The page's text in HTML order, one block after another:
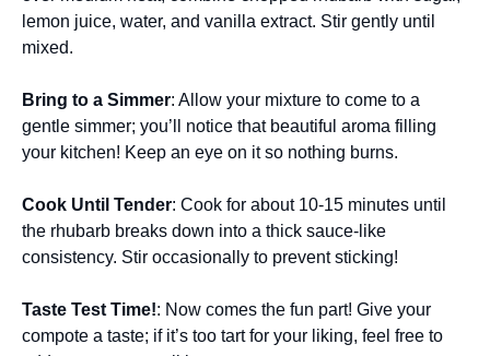
lemon juice, water, and vanilla extract. Stir gently until
mixed.
Bring to a Simmer: Allow your mixture to come to a
gentle simmer; you’ll notice that beautiful aroma filling
your kitchen! Keep an eye on it so nothing burns.
Cook Until Tender: Cook for about 10-15 minutes until
the rhubarb breaks down into a thick sauce-like
consistency. Stir occasionally to prevent sticking!
Taste Test Time!: Now comes the fun part! Give your
compote a taste; if it’s too tart for your liking, feel free to